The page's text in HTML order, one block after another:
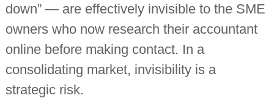
down” — are effectively invisible to the SME
owners who now research their accountant
online before making contact. In a
consolidating market, invisibility is a
strategic risk.